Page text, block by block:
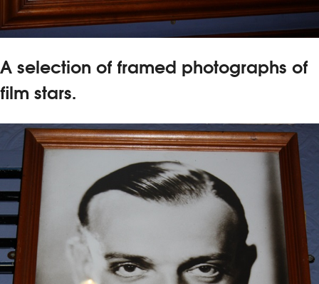
A selection of framed photographs of
film stars.